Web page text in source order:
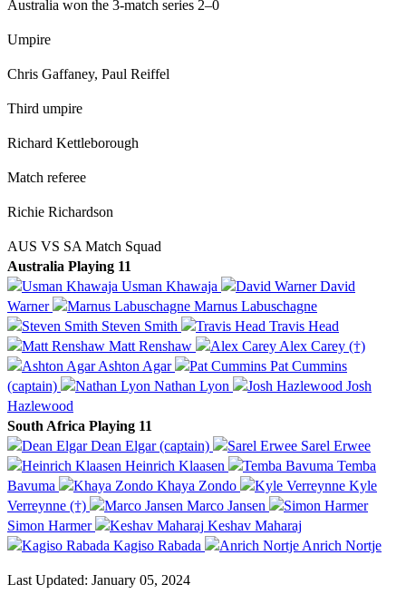
Australia won the 3-match series 2–0
Umpire
Chris Gaffaney, Paul Reiffel
Third umpire
Richard Kettleborough
Match referee
Richie Richardson
AUS VS SA Match Squad
Australia Playing 11
Usman Khawaja
David
Warner
Marnus Labuschagne
Steven Smith
Travis Head
Matt Renshaw
Alex Carey (†)
Ashton Agar
Pat Cummins
(captain)
Nathan Lyon
Josh
Hazlewood
South Africa Playing 11
Dean Elgar (captain)
Sarel Erwee
Heinrich Klaasen
Temba
Bavuma
Khaya Zondo
Kyle
Verreynne (†)
Marco Jansen
Simon Harmer
Keshav Maharaj
Kagiso Rabada
Anrich Nortje
Last Updated: January 05, 2024